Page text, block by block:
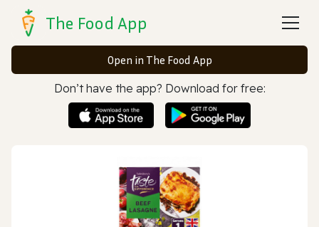
The Food App
Open in The Food App
Don’t have the app? Download for free: